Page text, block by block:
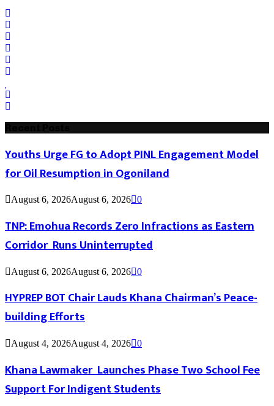
Youths Urge FG to Adopt PINL Engagement Model
for Oil Resumption in Ogoniland
August 6, 2026August 6, 2026 0
TNP: Emohua Records Zero Infractions as Eastern
Corridor Runs Uninterrupted
August 6, 2026August 6, 2026 0
HYPREP BOT Chair Lauds Khana Chairman’s Peace-
building Efforts
August 4, 2026August 4, 2026 0
Khana Lawmaker Launches Phase Two School Fee
Support For Indigent Students